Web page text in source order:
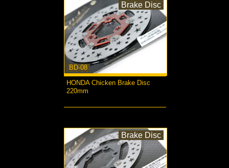
BD-08
Brake Disc
HONDA Chicken Brake Disc
220mm
Brake Disc